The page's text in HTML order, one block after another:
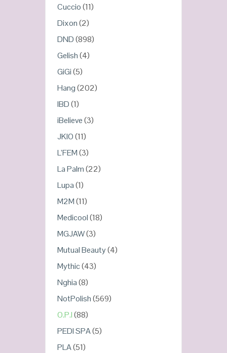
Cuccio(11)
Dixon(2)
DND(898)
Gelish(4)
GiGi(5)
Hang(202)
IBD(1)
iBelieve(3)
JKIO(11)
L’FEM(3)
La Palm(22)
Lupa(1)
M2M(11)
Medicool(18)
MGJAW(3)
Mutual Beauty(4)
Mythic(43)
Nghia(8)
NotPolish(569)
O.P.I(88)
PEDI SPA(5)
PLA(51)